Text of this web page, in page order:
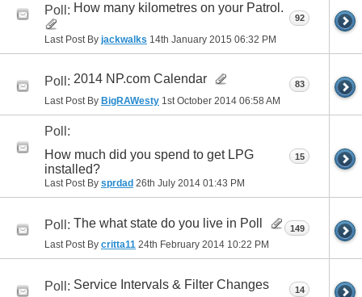
Poll: How many kilometres on your Patrol.
Last Post By jackwalks 14th January 2015 06:32 PM
92
Poll: 2014 NP.com Calendar
Last Post By BigRAWesty 1st October 2014 06:58 AM
83
Poll:
How much did you spend to get LPG
installed?
Last Post By sprdad 26th July 2014 01:43 PM
15
Poll: The what state do you live in Poll
Last Post By critta11 24th February 2014 10:22 PM
149
Poll: Service Intervals & Filter Changes 14